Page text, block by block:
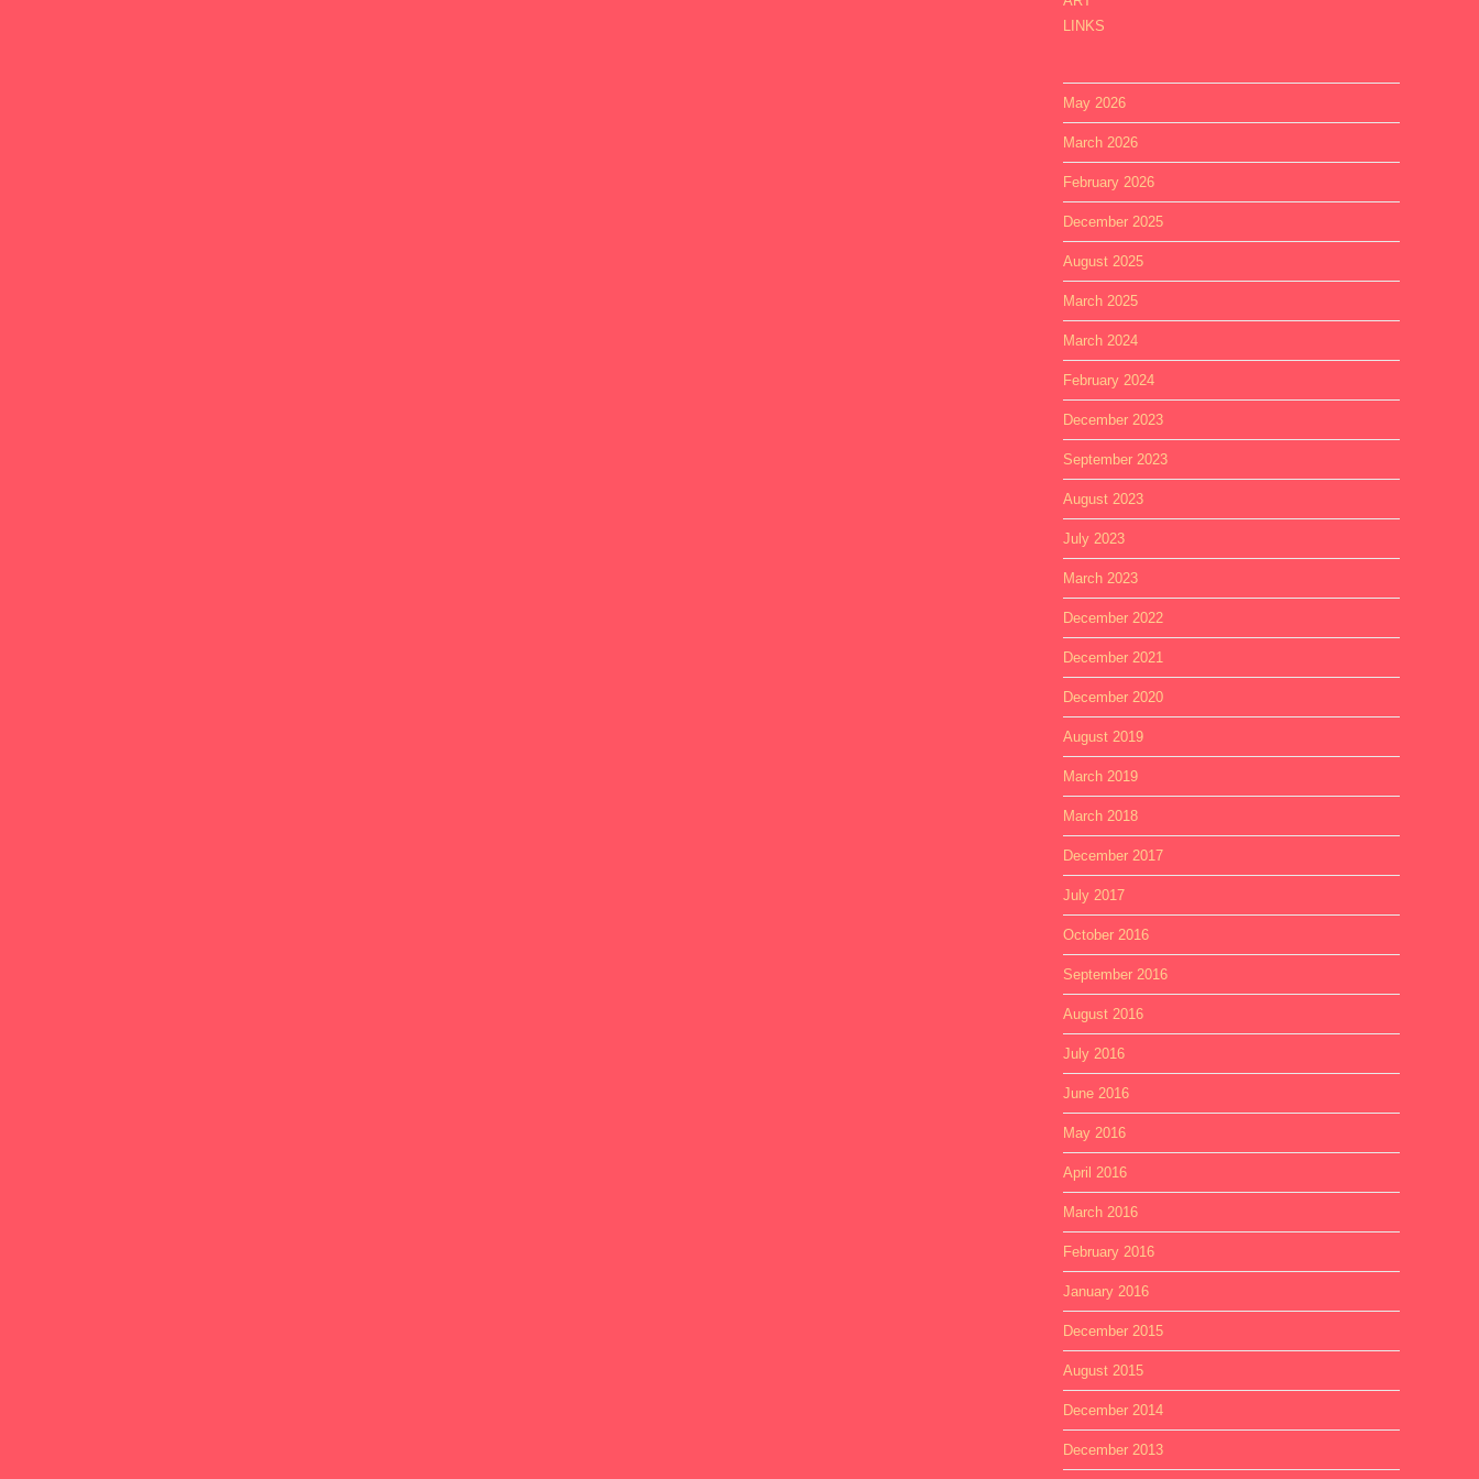
LINKS
May 2026
March 2026
February 2026
December 2025
August 2025
March 2025
March 2024
February 2024
December 2023
September 2023
August 2023
July 2023
March 2023
December 2022
December 2021
December 2020
August 2019
March 2019
March 2018
December 2017
July 2017
October 2016
September 2016
August 2016
July 2016
June 2016
May 2016
April 2016
March 2016
February 2016
January 2016
December 2015
August 2015
December 2014
December 2013